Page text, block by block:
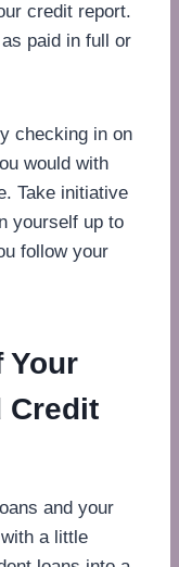
credit report.
paid in full or
checking in on
would with
Take initiative
yourself up to
follow your
Your
Credit
and your
a little